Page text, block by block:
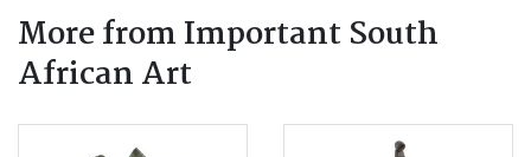
More from Important South
African Art